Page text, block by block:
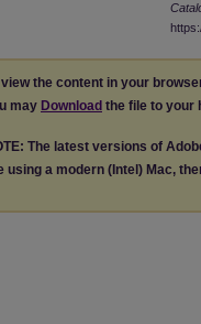
view the content in your
may Download the file to your
The latest versions of
using a modern (Intel) Mac,